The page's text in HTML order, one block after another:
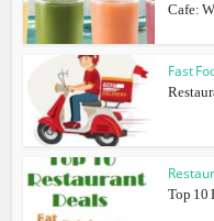
Cafe:
Fast
Top 10